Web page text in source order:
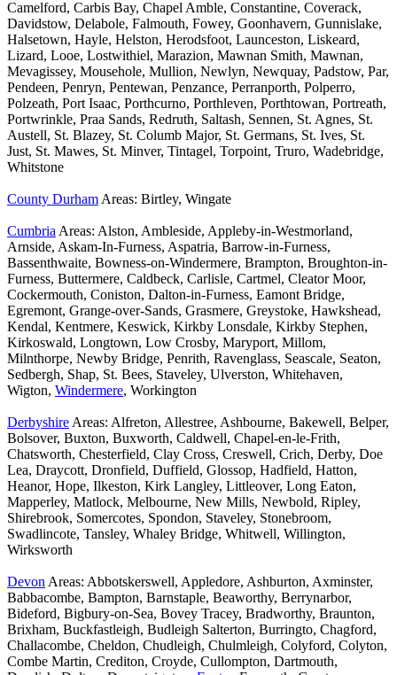
Camelford, Carbis Bay, Chapel Amble, Constantine, Coverack,
Davidstow, Delabole, Falmouth, Fowey, Goonhavern, Gunnislake,
Halsetown, Hayle, Helston, Herodsfoot, Launceston, Liskeard,
Lizard, Looe, Lostwithiel, Marazion, Mawnan Smith, Mawnan,
Mevagissey, Mousehole, Mullion, Newlyn, Newquay, Padstow, Par,
Pendeen, Penryn, Pentewan, Penzance, Perranporth, Polperro,
Polzeath, Port Isaac, Porthcurno, Porthleven, Porthtowan, Portreath,
Portwrinkle, Praa Sands, Redruth, Saltash, Sennen, St. Agnes, St.
Austell, St. Blazey, St. Columb Major, St. Germans, St. Ives, St.
Just, St. Mawes, St. Minver, Tintagel, Torpoint, Truro, Wadebridge,
Whitstone
County Durham Areas: Birtley, Wingate
Cumbria Areas: Alston, Ambleside, Appleby-in-Westmorland,
Arnside, Askam-In-Furness, Aspatria, Barrow-in-Furness,
Bassenthwaite, Bowness-on-Windermere, Brampton, Broughton-in-
Furness, Buttermere, Caldbeck, Carlisle, Cartmel, Cleator Moor,
Cockermouth, Coniston, Dalton-in-Furness, Eamont Bridge,
Egremont, Grange-over-Sands, Grasmere, Greystoke, Hawkshead,
Kendal, Kentmere, Keswick, Kirkby Lonsdale, Kirkby Stephen,
Kirkoswald, Longtown, Low Crosby, Maryport, Millom,
Milnthorpe, Newby Bridge, Penrith, Ravenglass, Seascale, Seaton,
Sedbergh, Shap, St. Bees, Staveley, Ulverston, Whitehaven,
Wigton, Windermere, Workington
Derbyshire Areas: Alfreton, Allestree, Ashbourne, Bakewell, Belper,
Bolsover, Buxton, Buxworth, Caldwell, Chapel-en-le-Frith,
Chatsworth, Chesterfield, Clay Cross, Creswell, Crich, Derby, Doe
Lea, Draycott, Dronfield, Duffield, Glossop, Hadfield, Hatton,
Heanor, Hope, Ilkeston, Kirk Langley, Littleover, Long Eaton,
Mapperley, Matlock, Melbourne, New Mills, Newbold, Ripley,
Shirebrook, Somercotes, Spondon, Staveley, Stonebroom,
Swadlincote, Tansley, Whaley Bridge, Whitwell, Willington,
Wirksworth
Devon Areas: Abbotskerswell, Appledore, Ashburton, Axminster,
Babbacombe, Bampton, Barnstaple, Beaworthy, Berrynarbor,
Bideford, Bigbury-on-Sea, Bovey Tracey, Bradworthy, Braunton,
Brixham, Buckfastleigh, Budleigh Salterton, Burringto, Chagford,
Challacombe, Cheldon, Chudleigh, Chulmleigh, Colyford, Colyton,
Combe Martin, Crediton, Croyde, Cullompton, Dartmouth,